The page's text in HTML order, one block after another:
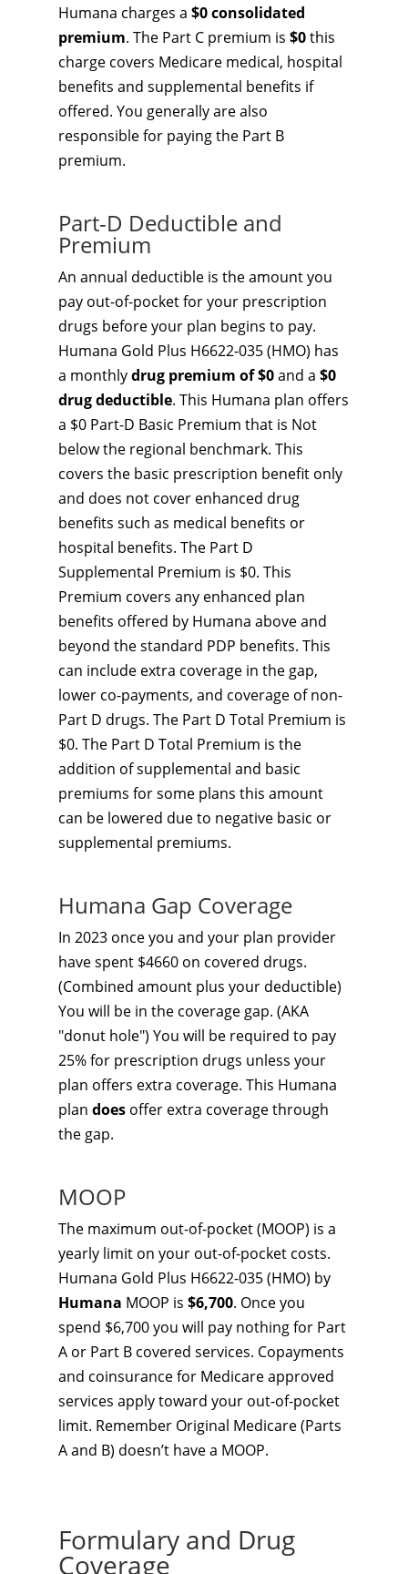
Humana charges a $0 consolidated
premium. The Part C premium is $0this
charge covers Medicare medical, hospital
benefits and supplemental benefits if
offered. You generally are also
responsible for paying the Part B
premium.
Part-D Deductible and
Premium
An annual deductible is the amount you
pay out-of-pocket for your prescription
drugs before your plan begins to pay.
Humana Gold Plus H6622-035 (HMO) has
a monthlydrug premium of $0and a $0
drug deductible. This Humana plan offers
a $0 Part-D Basic Premium that is Not
below the regional benchmark. This
covers the basic prescription benefit only
and does not cover enhanced drug
benefits such as medical benefits or
hospital benefits. The Part D
Supplemental Premium is $0. This
Premium covers any enhanced plan
benefits offered by Humana above and
beyond the standard PDP benefits. This
can include extra coverage in the gap,
lower co-payments, and coverage of non-
Part D drugs. The Part D Total Premium is
$0. The Part D Total Premium is the
addition of supplemental and basic
premiums for some plans this amount
can be lowered due to negative basic or
supplemental premiums.
Humana Gap Coverage
In 2023 once you and your plan provider
have spent $4660 on covered drugs.
(Combined amount plus your deductible)
You will be in the coverage gap. (AKA
"donut hole") You will be required to pay
25% for prescription drugs unless your
plan offers extra coverage. This Humana
plan does offer extra coverage through
the gap.
MOOP
The maximum out-of-pocket (MOOP) is a
yearly limit on your out-of-pocket costs.
Humana Gold Plus H6622-035 (HMO) by
Humana MOOP is $6,700. Once you
spend $6,700 you will pay nothing for Part
A or Part B covered services. Copayments
and coinsurance for Medicare approved
services apply toward your out-of-pocket
limit. Remember Original Medicare (Parts
A and B) doesn’t have a MOOP.
Formulary and Drug
Coverage